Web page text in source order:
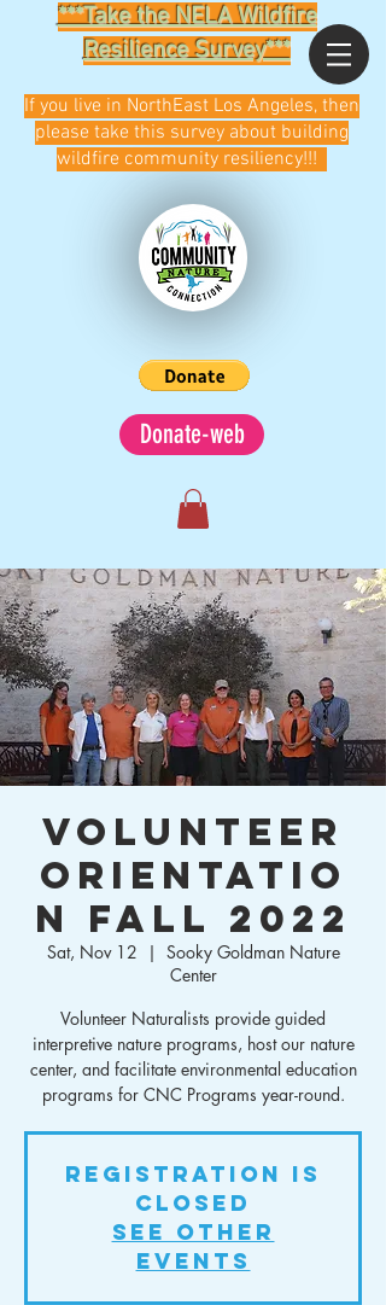
***Take the NELA Wildfire
Resilience Survey***
Donate-web
If you live in NorthEast Los Angeles, then
please take this survey about building
wildfire community resiliency!!!
Volunteer
Orientatio
n Fall 2022
Sat, Nov 12
  |
Sooky Goldman Nature
Center
Volunteer Naturalists provide guided
interpretive nature programs, host our nature
center, and facilitate environmental education
programs for CNC Programs year-round.
Registration is
closed
See other
events